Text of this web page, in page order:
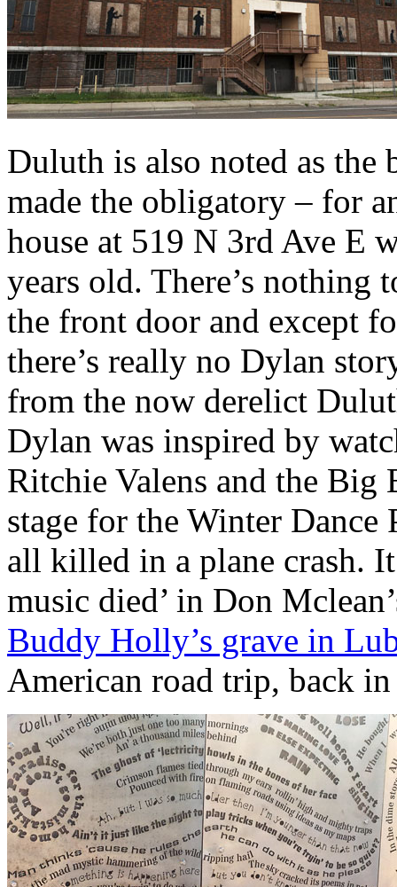
Duluth is also noted as
made the obligatory – for
house at 519 N 3rd Ave E
years old. There’s nothing
the front door and except
there’s really no Dylan
from the now derelict
Dylan was inspired by
Ritchie Valens and the Big
stage for the Winter Dance
all killed in a plane crash.
music died’ in Don
Buddy Holly’s grave in
American road trip, back